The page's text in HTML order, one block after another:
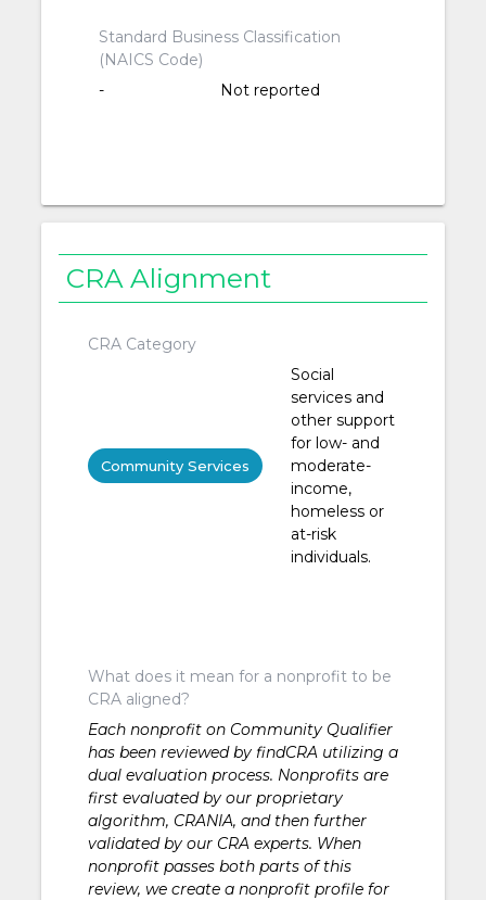
Standard Business Classification
(NAICS Code)
-
Not reported
CRA Alignment
CRA Category
Community Services
Social
services and
other support
for low- and
moderate-
income,
homeless or
at-risk
individuals.
What does it mean for a nonprofit to be
CRA aligned?
Each nonprofit on Community Qualifier
has been reviewed by findCRA utilizing a
dual evaluation process. Nonprofits are
first evaluated by our proprietary
algorithm, CRANIA, and then further
validated by our CRA experts. When
nonprofit passes both parts of this
review, we create a nonprofit profile for